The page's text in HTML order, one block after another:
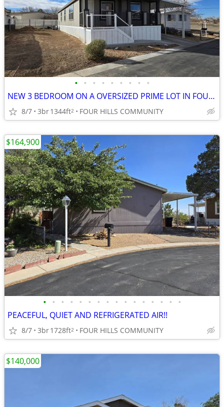
• • • • • • • • •
NEW 3 BEDROOM ON A OVERSIZED PRIME LOT IN FOUR HILLS COMMUNITY!
8/7 3br1344ft2 FOUR HILLS COMMUNITY
• • • • • • • • • • • • • • • •
PEACEFUL, QUIET AND REFRIGERATED AIR!!
8/7 3br1728ft2 FOUR HILLS COMMUNITY
$164,900
$140,000